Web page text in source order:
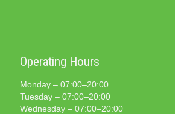
Operating Hours
Monday – 07:00–20:00
Tuesday – 07:00–20:00
Wednesday – 07:00–20:00